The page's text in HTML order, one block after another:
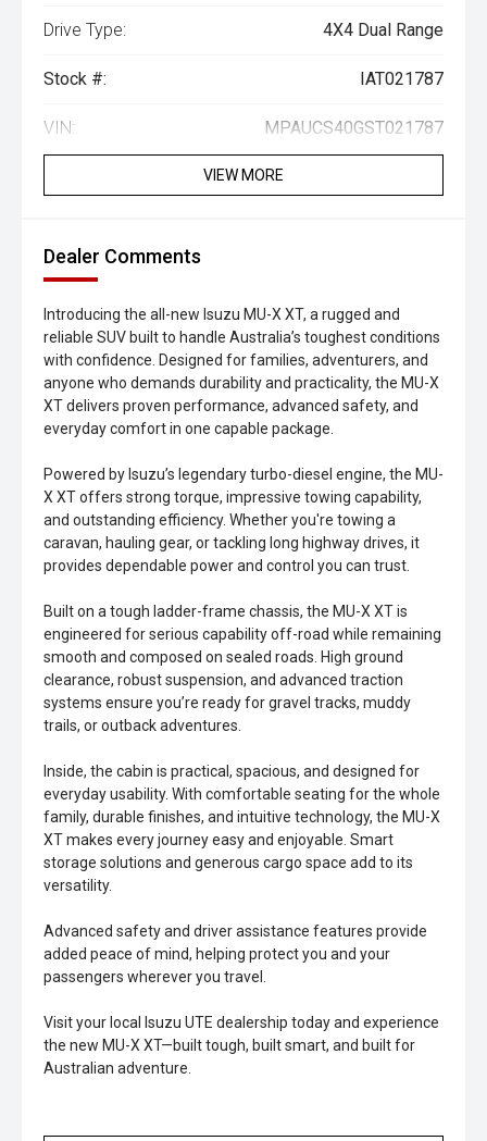
Drive Type: 4X4 Dual Range
Stock #: IAT021787
VIN: MPAUCS40GST021787
VIEW MORE
Dealer Comments
Introducing the all-new Isuzu MU-X XT, a rugged and
reliable SUV built to handle Australia’s toughest conditions
with confidence. Designed for families, adventurers, and
anyone who demands durability and practicality, the MU-X
XT delivers proven performance, advanced safety, and
everyday comfort in one capable package.
Powered by Isuzu’s legendary turbo-diesel engine, the MU-
X XT offers strong torque, impressive towing capability,
and outstanding efficiency. Whether you're towing a
caravan, hauling gear, or tackling long highway drives, it
provides dependable power and control you can trust.
Built on a tough ladder-frame chassis, the MU-X XT is
engineered for serious capability off-road while remaining
smooth and composed on sealed roads. High ground
clearance, robust suspension, and advanced traction
systems ensure you’re ready for gravel tracks, muddy
trails, or outback adventures.
Inside, the cabin is practical, spacious, and designed for
everyday usability. With comfortable seating for the whole
family, durable finishes, and intuitive technology, the MU-X
XT makes every journey easy and enjoyable. Smart
storage solutions and generous cargo space add to its
versatility.
Advanced safety and driver assistance features provide
added peace of mind, helping protect you and your
passengers wherever you travel.
Visit your local Isuzu UTE dealership today and experience
the new MU-X XT—built tough, built smart, and built for
Australian adventure.